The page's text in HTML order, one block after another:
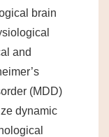
brain
and
(MDD)
dynamic